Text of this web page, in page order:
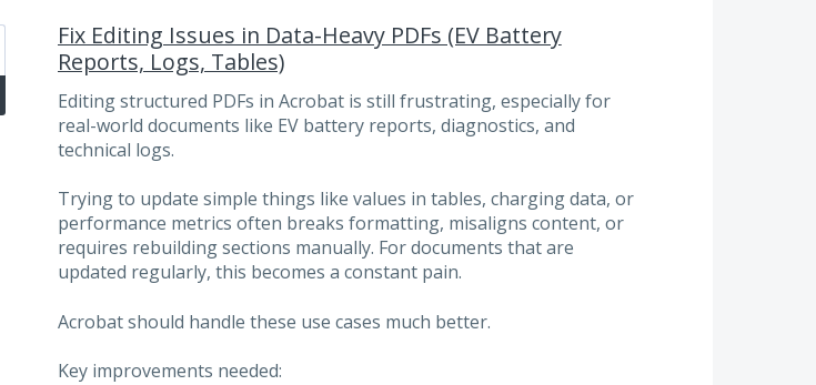
Fix Editing Issues in Data-Heavy PDFs (EV Battery
Reports, Logs, Tables)
Editing structured PDFs in Acrobat is still frustrating, especially for
real-world documents like EV battery reports, diagnostics, and
technical logs.
Trying to update simple things like values in tables, charging data, or
performance metrics often breaks formatting, misaligns content, or
requires rebuilding sections manually. For documents that are
updated regularly, this becomes a constant pain.
Acrobat should handle these use cases much better.
Key improvements needed: